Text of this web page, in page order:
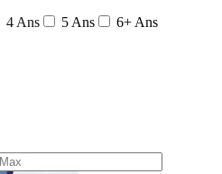
4 Ans 5 Ans 6+ Ans